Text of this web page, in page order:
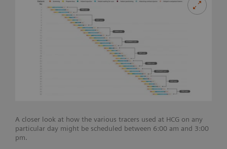
A closer look at how the various tracers used at HCG on any
particular day might be scheduled between 6:00 am and 3:00
pm.